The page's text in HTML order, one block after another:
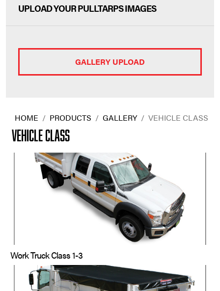
UPLOAD YOUR PULLTARPS IMAGES
GALLERY UPLOAD
HOME / PRODUCTS / GALLERY / VEHICLE CLASS
VEHICLE CLASS
Work Truck Class 1-3